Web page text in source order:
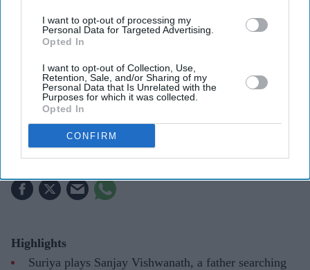
I want to opt-out of processing my
Personal Data for Targeted Advertising.
Opted In
I want to opt-out of Collection, Use,
Retention, Sale, and/or Sharing of my
Personal Data that Is Unrelated with the
Purposes for which it was collected.
Opted In
CONFIRM
Suriya's Vishwanath and Sons puts a father's search for his son's life-saving treatment
Suriya’s 'Vishwanath and Sons' puts a
father’s fight for his son before an
unexpected romance
Gayathri Kallukaran Aug 08, 2026
Highlights
Suriya plays Sanjay Vishwanath, a father searching